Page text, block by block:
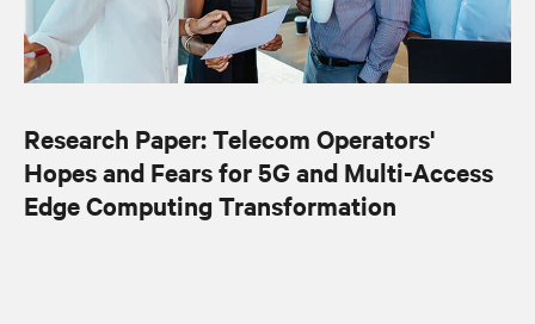
Research Paper: Telecom Operators'
Hopes and Fears for 5G and Multi-Access
Edge Computing Transformation